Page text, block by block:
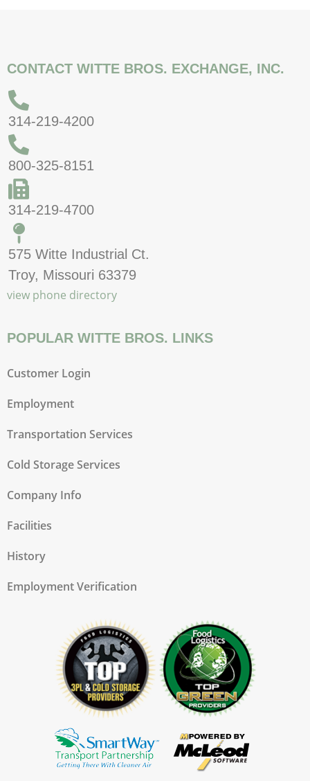
CONTACT WITTE BROS. EXCHANGE, INC.
314-219-4200
800-325-8151
314-219-4700
575 Witte Industrial Ct.
Troy, Missouri 63379
view phone directory
POPULAR WITTE BROS. LINKS
Customer Login
Employment
Transportation Services
Cold Storage Services
Company Info
Facilities
History
Employment Verification